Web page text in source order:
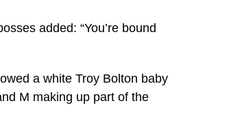
added: “You’re bound
a white Troy Bolton baby
M making up part of the